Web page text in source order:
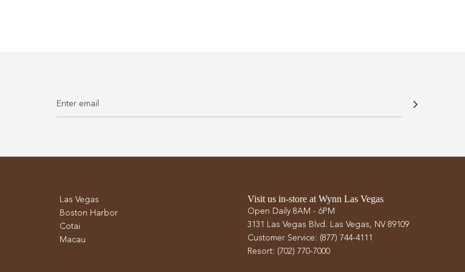
Las Vegas
Boston Harbor
Cotai
Macau
Visit us in-store at Wynn Las Vegas
Open Daily 8AM - 6PM
3131 Las Vegas Blvd. Las Vegas, NV 89109
Customer Service: (877) 744-4111
Resort: (702) 770-7000